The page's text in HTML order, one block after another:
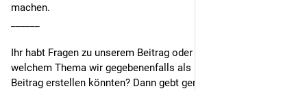
machen.
Ihr habt Fragen zu unserem Beitrag oder einen Vorschlag, zu
welchem Thema wir gegebenenfalls als nächstes einen
Beitrag erstellen könnten? Dann gebt gern Bescheid. Wir